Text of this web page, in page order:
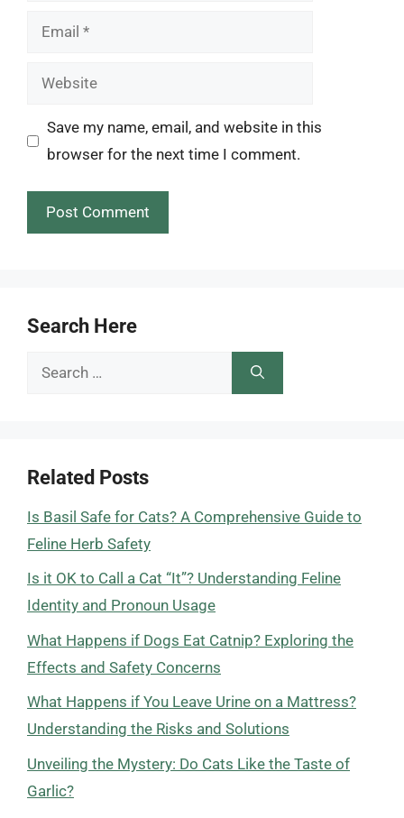
Email
Website
Save my name, email, and website in this
browser for the next time I comment.
Search Here
Search
Related Posts
Is Basil Safe for Cats? A Comprehensive Guide to
Feline Herb Safety
Is it OK to Call a Cat “It”? Understanding Feline
Identity and Pronoun Usage
What Happens if Dogs Eat Catnip? Exploring the
Effects and Safety Concerns
What Happens if You Leave Urine on a Mattress?
Understanding the Risks and Solutions
Unveiling the Mystery: Do Cats Like the Taste of
Garlic?